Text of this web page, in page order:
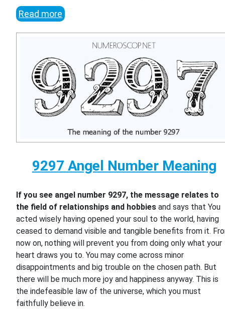
Read more
9297 Angel Number Meaning
If you see angel number 9297, the message relates to
the field of relationships and hobbies and says that You
acted wisely having opened your soul to the world, having
ceased to demand visible and tangible benefits from it.
now on, nothing will prevent you from doing only what your
heart draws you to. You may come across minor
disappointments and big trouble on the chosen path. But
there will be much more joy and happiness anyway. This is
the indefeasible law of the universe, which you must
faithfully believe in.